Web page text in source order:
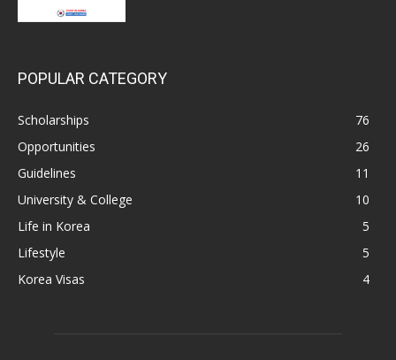
POPULAR CATEGORY
Scholarships
76
Opportunities
26
Guidelines
11
University & College
10
Life in Korea
5
Lifestyle
5
Korea Visas
4